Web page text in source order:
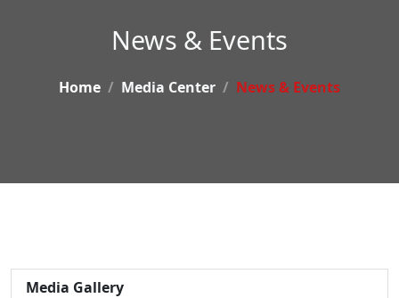
News & Events
Home Media Center News & Events
Media Gallery